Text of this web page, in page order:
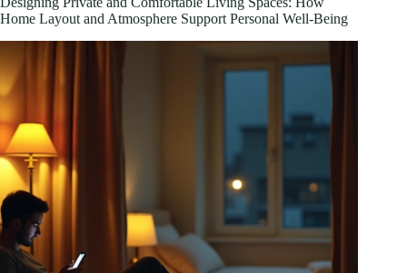
Home Layout and Atmosphere Support Personal Well-Being